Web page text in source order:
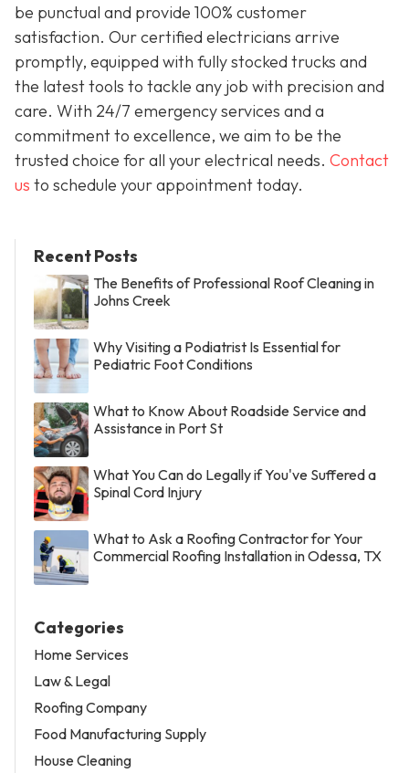
be punctual and provide 100% customer
satisfaction. Our certified electricians arrive
promptly, equipped with fully stocked trucks and
the latest tools to tackle any job with precision and
care. With 24/7 emergency services and a
commitment to excellence, we aim to be the
trusted choice for all your electrical needs. Contact
us to schedule your appointment today.
Recent Posts
The Benefits of Professional Roof Cleaning in
Johns Creek
Why Visiting a Podiatrist Is Essential for
Pediatric Foot Conditions
What to Know About Roadside Service and
Assistance in Port St
What You Can do Legally if You've Suffered a
Spinal Cord Injury
What to Ask a Roofing Contractor for Your
Commercial Roofing Installation in Odessa, TX
Categories
Home Services
Law & Legal
Roofing Company
Food Manufacturing Supply
House Cleaning